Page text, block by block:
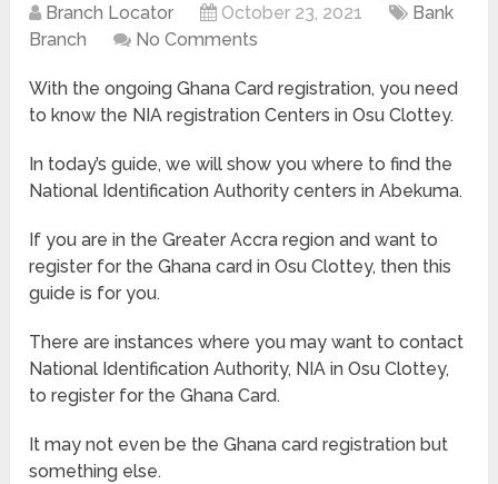
Branch Locator October 23, 2021
Bank
Branch
No Comments
With the ongoing Ghana Card registration, you need
to know the NIA registration Centers in Osu Clottey.
In today’s guide, we will show you where to find the
National Identification Authority centers in Abekuma.
If you are in the Greater Accra region and want to
register for the Ghana card in Osu Clottey, then this
guide is for you.
There are instances where you may want to contact
National Identification Authority, NIA in Osu Clottey,
to register for the Ghana Card.
It may not even be the Ghana card registration but
something else.